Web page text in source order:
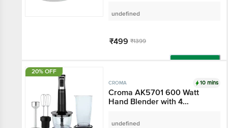
(250ml ,White)
undefined
₹499 ₹1399
20% OFF
CROMA 10 mins
Croma AK5701 600
Watt Hand Blender with
Selector, Black)
undefined